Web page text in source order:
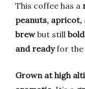
This coffee has a
peanuts, apricot,
brewbut still
and readyfor the
Grown at high